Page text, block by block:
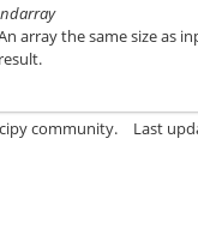
array the same size as
result.
community. Last